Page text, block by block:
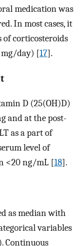
medication was
In most cases, it
of corticosteroids
mg/day) [17].
D (25(OH)D)
and at the post-
as a part of
level of
<20 ng/mL [18].
as median with
variables
Continuous